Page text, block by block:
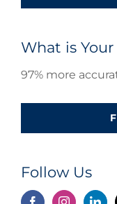
What is
97% more
Follow Us